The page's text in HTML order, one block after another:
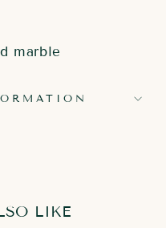
marble
LIKE